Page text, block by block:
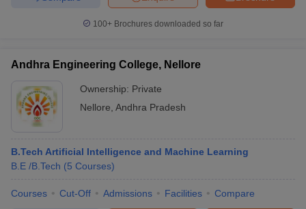
100+ Brochures downloaded so far
Andhra Engineering College, Nellore
Ownership: Private
Nellore Andhra Pradesh
B.Tech Artificial Intelligence and Machine Learning
B.E /B.Tech (5 Courses)
Courses Cut-Off Admissions Facilities Compare